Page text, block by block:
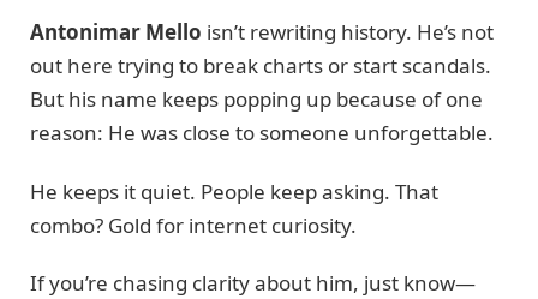
Antonimar Mello isn’t rewriting history. He’s not
out here trying to break charts or start scandals.
But his name keeps popping up because of one
reason: He was close to someone unforgettable.
He keeps it quiet. People keep asking. That
combo? Gold for internet curiosity.
If you’re chasing clarity about him, just know—